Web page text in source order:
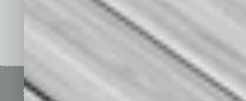
See All Past Issues: November 2010 To The
Sitemap